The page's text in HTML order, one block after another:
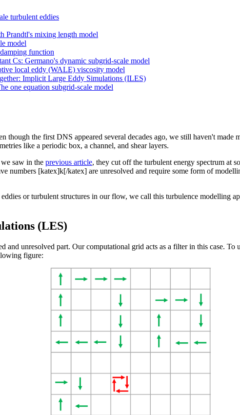
turbulent eddies
Prandtl's mixing length model
model
function
Cs: Germano's dynamic subgrid-scale model
local eddy (WALE) viscosity model
Implicit Large Eddy Simulations (ILES)
one equation subgrid-scale model
though the first DNS appeared several decades ago, we still haven't made
like a periodic box, a channel, and shear layers.
saw in the previous article, they cut off the turbulent energy spectrum at
numbers [katex]k[/katex] are unresolved and require some form of
or turbulent structures in our flow, we call this turbulence modelling
(LES)
unresolved part. Our computational grid acts as a filter in this case. To
figure: